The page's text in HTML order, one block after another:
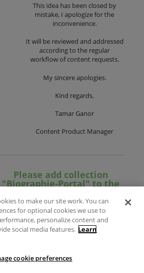
This idea has been closed by
mistake, I apologize for the
inconvenience.
It will be reviewed and addressed
according to the regular
workflow of content requests.
My sincere apologies.
Kind regards,
Tamar Ganor
Content Product Manager
Please add collection
"Biographie-Portal" to the
Dear support
Can you create an electronic collection of
type "database" for "Biographie-Portal"
to make our site work. You can
for optional cookies we use to
personalize content and
social media features. Learn
cookie preferences